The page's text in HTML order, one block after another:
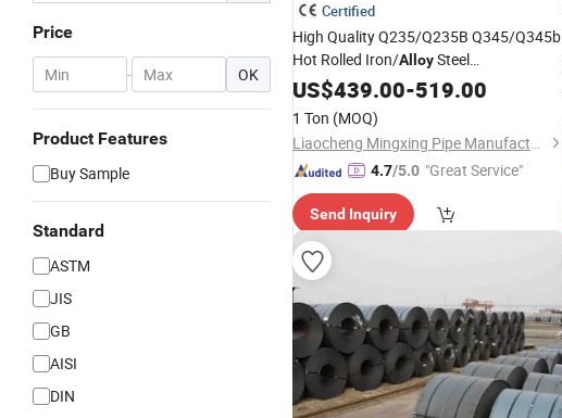
Price
- OK
Product Features
Buy Sample
Standard
ASTM
JIS
GB
AISI
DIN
Certified
High Quality Q235/Q235B Q345/Q345b
Hot Rolled Iron/AlloySteel
Coil/Strip/Sheet Carbon Steel Plate
Competitive Price
US$439.00-519.00
1 Ton (MOQ)
Liaocheng Mingxing Pipe Manufacturing Co., Ltd.
4.7/5.0 "Great Service"
Send Inquiry